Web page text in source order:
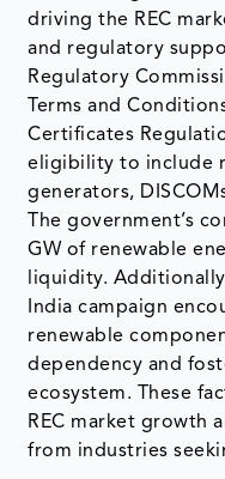
driving the REC
and regulatory
Regulatory
Terms and
Certificates
eligibility to include
generators,
The government’s
GW of renewable
liquidity.
India campaign
renewable
dependency and
ecosystem. These
REC market growth
from industries